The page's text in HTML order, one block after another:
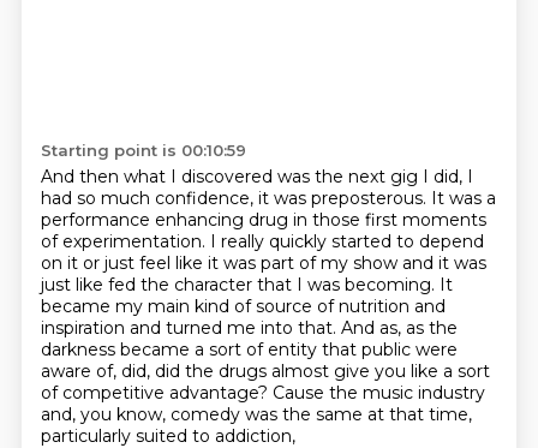
Starting point is 00:10:59
And then what I discovered was the next gig I did, I
had so much confidence, it was preposterous. It was a
performance enhancing drug in those first moments
of experimentation. I really quickly started to depend
on it or just feel like it was part of my show and it was
just like fed the character that I was becoming. It
became my main kind of source of nutrition and
inspiration and turned me into that. And as, as the
darkness became a sort of entity that public were
aware of, did, did the drugs almost give you like a sort
of competitive advantage? Cause the music industry
and, you know, comedy was the same at that time,
particularly suited to addiction,